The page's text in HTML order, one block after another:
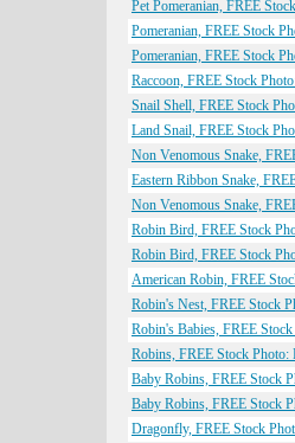
Pet Pomeranian, FREE
Pomeranian, FREE Stock
Pomeranian, FREE Stock
Raccoon, FREE Stock
Snail Shell, FREE Stock
Land Snail, FREE Stock
Non Venomous Snake,
Eastern Ribbon Snake,
Non Venomous Snake,
Robin Bird, FREE Stock
Robin Bird, FREE Stock
American Robin, FREE
Robin's Nest, FREE Stock
Robin's Babies, FREE
Robins, FREE Stock
Baby Robins, FREE Stock
Baby Robins, FREE Stock
Dragonfly, FREE Stock